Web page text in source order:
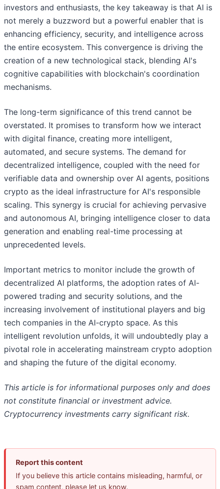
investors and enthusiasts, the key takeaway is that AI is
not merely a buzzword but a powerful enabler that is
enhancing efficiency, security, and intelligence across
the entire ecosystem. This convergence is driving the
creation of a new technological stack, blending AI's
cognitive capabilities with blockchain's coordination
mechanisms.
The long-term significance of this trend cannot be
overstated. It promises to transform how we interact
with digital finance, creating more intelligent,
automated, and secure systems. The demand for
decentralized intelligence, coupled with the need for
verifiable data and ownership over AI agents, positions
crypto as the ideal infrastructure for AI's responsible
scaling. This synergy is crucial for achieving pervasive
and autonomous AI, bringing intelligence closer to data
generation and enabling real-time processing at
unprecedented levels.
Important metrics to monitor include the growth of
decentralized AI platforms, the adoption rates of AI-
powered trading and security solutions, and the
increasing involvement of institutional players and big
tech companies in the AI-crypto space. As this
intelligent revolution unfolds, it will undoubtedly play a
pivotal role in accelerating mainstream crypto adoption
and shaping the future of the digital economy.
This article is for informational purposes only and does
not constitute financial or investment advice.
Cryptocurrency investments carry significant risk.
Report this content
If you believe this article contains misleading, harmful, or
spam content, please let us know.